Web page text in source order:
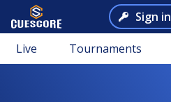
Sign in
Live Tournaments